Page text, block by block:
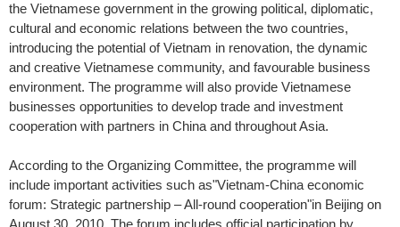
the Vietnamese government in the growing political, diplomatic,
cultural and economic relations between the two countries,
introducing the potential of Vietnam in renovation, the dynamic
and creative Vietnamese community, and favourable business
environment. The programme will also provide Vietnamese
businesses opportunities to develop trade and investment
cooperation with partners in China and throughout Asia.
According to the Organizing Committee, the programme will
include important activities such as"Vietnam-China economic
forum: Strategic partnership – All-round cooperation"in Beijing on